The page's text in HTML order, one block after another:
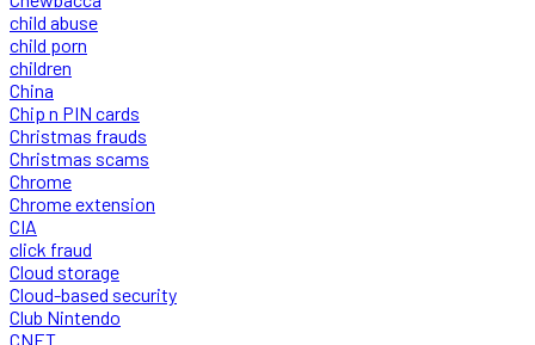
child abuse
child porn
children
China
Chip n PIN cards
Christmas frauds
Christmas scams
Chrome
Chrome extension
CIA
click fraud
Cloud storage
Cloud-based security
Club Nintendo
CNET